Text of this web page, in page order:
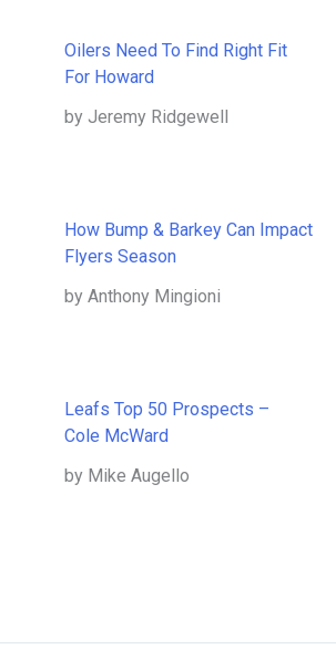
Oilers Need To Find Right Fit
For Howard
by Jeremy Ridgewell
How Bump & Barkey Can Impact
Flyers Season
by Anthony Mingioni
Leafs Top 50 Prospects –
Cole McWard
by Mike Augello